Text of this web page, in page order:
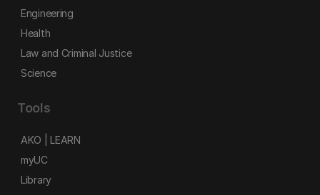
Engineering
Health
Law and Criminal Justice
Science
Tools
AKO | LEARN
myUC
Library